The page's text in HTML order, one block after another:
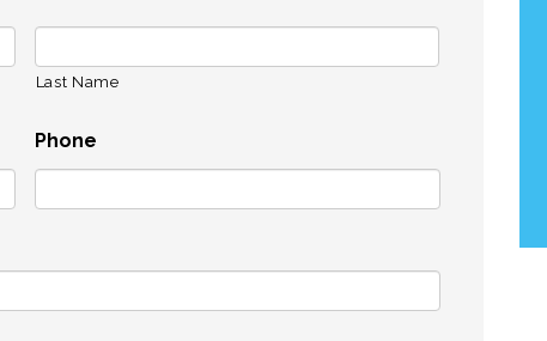
Last Name
Phone